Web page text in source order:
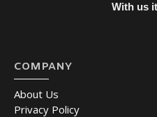
With us
COMPANY
About Us
Privacy Policy